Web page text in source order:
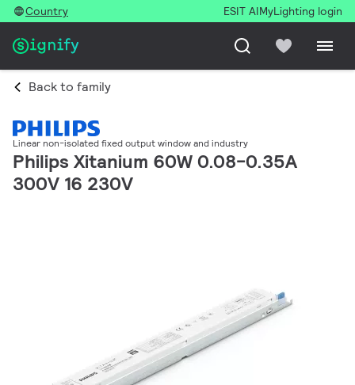
Country ESIT AIMyLighting login
Back to family
Linear non-isolated fixed output window and industry
Philips Xitanium 60W 0.08-0.35A
300V 16 230V